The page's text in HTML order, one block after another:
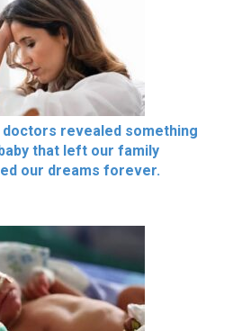
revealed something
that left our family
our dreams forever.